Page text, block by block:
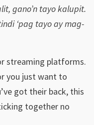
gano’n tayo kalupit.
‘pag tayo ay mag-
streaming platforms.
you just want to
got their back, this
together no